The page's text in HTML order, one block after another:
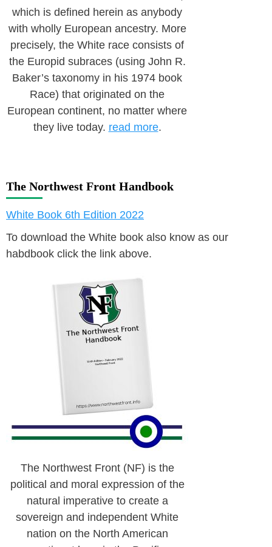
which is defined herein as anybody
with wholly European ancestry. More
precisely, the White race consists of
the Europid subraces (using John R.
Baker’s taxonomy in his 1974 book
Race) that originated on the
European continent, no matter where
they live today. read more.
The Northwest Front Handbook
White Book 6th Edition 2022
To download the White book also know as our
habdbook click the link above.
The Northwest Front (NF) is the
political and moral expression of the
natural imperative to create a
sovereign and independent White
nation on the North American